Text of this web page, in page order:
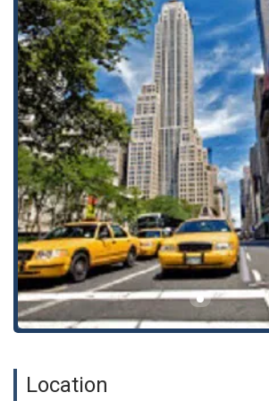
Our firm helps clients with
including drafting wills and trusts,
estate administration. We guide
process of securing your assets
wishes are carried out for the
ones.
Business and Commercial Law
We provide foundational legal
from formation to ongoing
law matters. We assist with
business transactions, and legal
business operate effectively and
Civil and Criminal Law
We offer representation in both
criminal law matters, providing a
work tirelessly to protect our
Location